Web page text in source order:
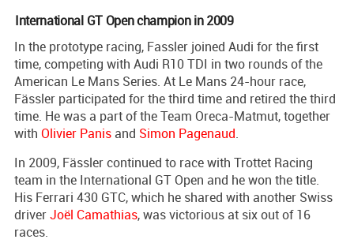
International GT Open champion in 2009
In the prototype racing, Fassler joined Audi for the first
time, competing with Audi R10 TDI in two rounds of the
American Le Mans Series. At Le Mans 24-hour race,
Fässler participated for the third time and retired the third
time. He was a part of the Team Oreca-Matmut, together
with Olivier Panis and Simon Pagenaud.
In 2009, Fässler continued to race with Trottet Racing
team in the International GT Open and he won the title.
His Ferrari 430 GTC, which he shared with another Swiss
driverJoël Camathias, was victorious at six out of 16
races.